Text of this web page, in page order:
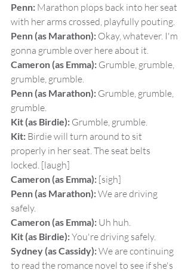
Penn: Marathon plops back into her seat
with her arms crossed, playfully pouting.
Penn (as Marathon): Okay, whatever. I'm
gonna grumble over here about it.
Cameron (as Emma): Grumble, grumble,
grumble, grumble.
Penn (as Marathon): Grumble, grumble,
grumble.
Kit (as Birdie): Grumble, grumble.
Kit: Birdie will turn around to sit
properly in her seat. The seat belts
locked. [laugh]
Cameron (as Emma): [sigh]
Penn (as Marathon): We are driving
safely.
Cameron (as Emma): Uh huh.
Kit (as Birdie): You're driving safely.
Sydney (as Cassidy): We are continuing
to read the romance novel to see if she's